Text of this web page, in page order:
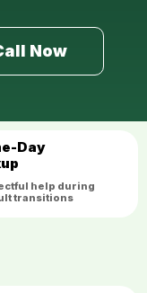
Now
Day
help during
transitions